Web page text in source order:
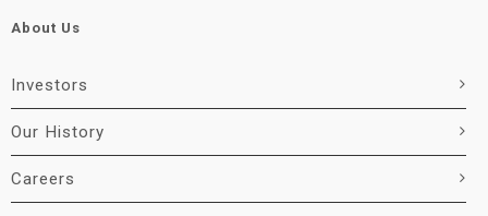
About Us
Investors
Our History
Careers